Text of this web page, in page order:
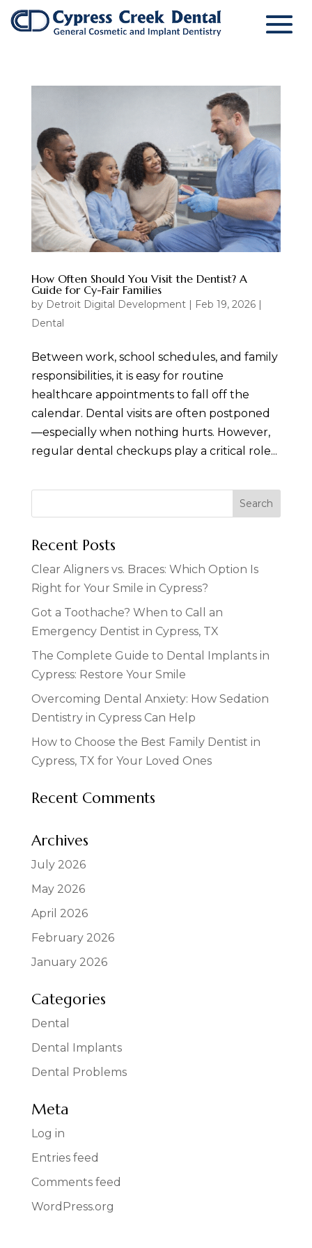
How Often Should You Visit the Dentist? A
Guide for Cy-Fair Families
by Detroit Digital Development| Feb 19, 2026|
Dental
Between work, school schedules, and family
responsibilities, it is easy for routine
healthcare appointments to fall off the
calendar. Dental visits are often postponed
—especially when nothing hurts. However,
regular dental checkups play a critical role...
Recent Posts
Clear Aligners vs. Braces: Which Option Is
Right for Your Smile in Cypress?
Got a Toothache? When to Call an
Emergency Dentist in Cypress, TX
The Complete Guide to Dental Implants in
Cypress: Restore Your Smile
Overcoming Dental Anxiety: How Sedation
Dentistry in Cypress Can Help
How to Choose the Best Family Dentist in
Cypress, TX for Your Loved Ones
Recent Comments
Archives
July 2026
May 2026
April 2026
February 2026
January 2026
Categories
Dental
Dental Implants
Dental Problems
Meta
Log in
Entries feed
Comments feed
WordPress.org